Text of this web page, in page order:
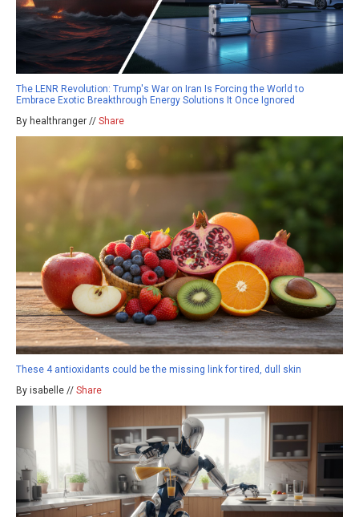
The LENR Revolution: Trump's War on Iran Is Forcing the World to
Embrace Exotic Breakthrough Energy Solutions It Once Ignored
By healthranger // Share
These 4 antioxidants could be the missing link for tired, dull skin
By isabelle // Share